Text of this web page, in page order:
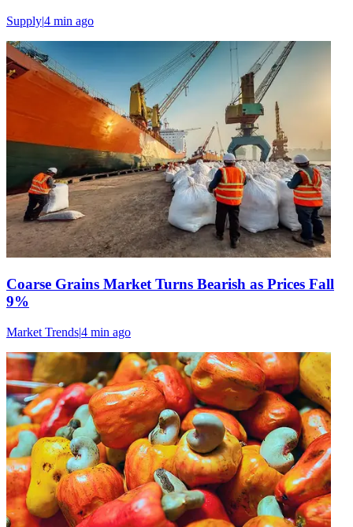
Supply4 min ago
Coarse Grains Market Turns Bearish as Prices Fall
9%
Market Trends|4 min ago